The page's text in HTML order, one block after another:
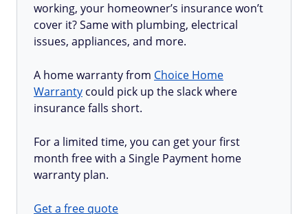
working, your homeowner’s insurance won’t
cover it? Same with plumbing, electrical
issues, appliances, and more.
A home warranty from Choice Home
Warranty could pick up the slack where
insurance falls short.
For a limited time, you can get your first
month free with a Single Payment home
warranty plan.
Get a free quote